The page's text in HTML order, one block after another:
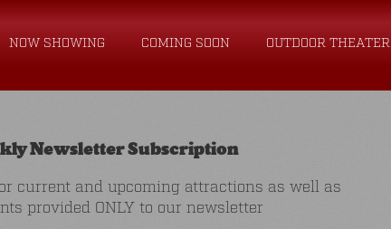
NOW SHOWING COMING SOON OUTDOOR THEATER
Newsletter Subscription
current and upcoming attractions as well as
provided ONLY to our newsletter